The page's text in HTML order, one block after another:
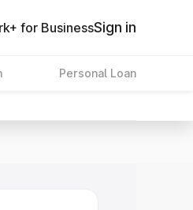
for BusinessSign in
Personal Loan